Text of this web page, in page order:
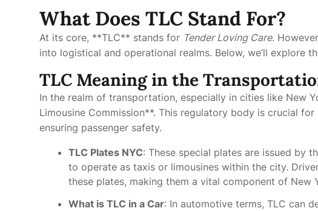
What Does TLC Stand For?
At its core, **TLC** stands for Tender Loving Care.
into logistical and operational realms. Below, we’ll explore
TLC Meaning in the
In the realm of transportation, especially in cities like New
Limousine Commission**. This regulatory body is crucial
ensuring passenger safety.
TLC Plates NYC: These special plates are issued by
to operate as taxis or limousines within the city.
these plates, making them a vital component of New
What is TLC in a Car: In automotive terms, TLC can